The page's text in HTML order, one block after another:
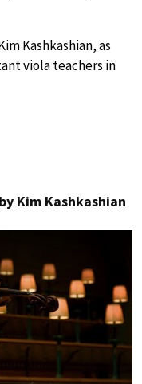
Kashkashian, as
viola teachers in
Kim Kashkashian